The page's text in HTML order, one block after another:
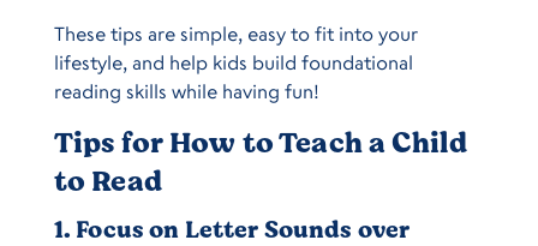
These tips are simple, easy to fit into your
lifestyle, and help kids build foundational
reading skills while having fun!
Tips for How to Teach a Child
to Read
1. Focus on Letter Sounds over